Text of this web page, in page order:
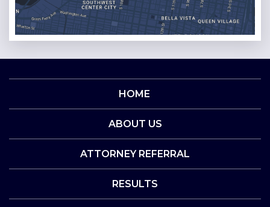
HOME
ABOUT US
ATTORNEY REFERRAL
RESULTS